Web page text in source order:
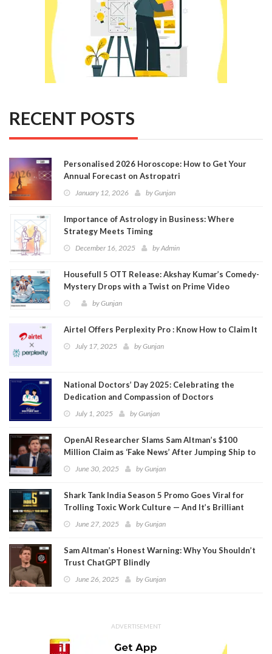
RECENT POSTS
Personalised 2026 Horoscope: How to Get Your
Annual Forecast on Astropatri
January 12, 2026 byGunjan
Importance of Astrology in Business: Where
Strategy Meets Timing
December 16, 2025 byAdmin
Housefull 5 OTT Release: Akshay Kumar’s Comedy-
Mystery Drops with a Twist on Prime Video
byGunjan
Airtel Offers Perplexity Pro : Know How to Claim It
July 17, 2025 byGunjan
National Doctors’ Day 2025: Celebrating the
Dedication and Compassion of Doctors
July 1, 2025 byGunjan
OpenAI Researcher Slams Sam Altman’s $100
Million Claim as ‘Fake News’ After Jumping Ship to
MetaJune 30, 2025 byGunjan
Shark Tank India Season 5 Promo Goes Viral for
Trolling Toxic Work Culture — And It’s Brilliant
June 27, 2025 byGunjan
Sam Altman’s Honest Warning: Why You Shouldn’t
Trust ChatGPT Blindly
June 26, 2025 byGunjan
ADVERTISEMENT